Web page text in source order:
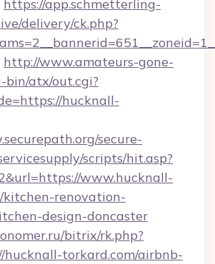
https://app.schmetterling-
delivery/ck.php?
http://www.amateurs-gone-
bin/atx/out.cgi?
hucknall-
secure-
scripts/hit.asp?
www.hucknall-
kitchen-renovation-
design-doncaster
bitrix/rk.php?
hucknall-torkard.com/airbnb-